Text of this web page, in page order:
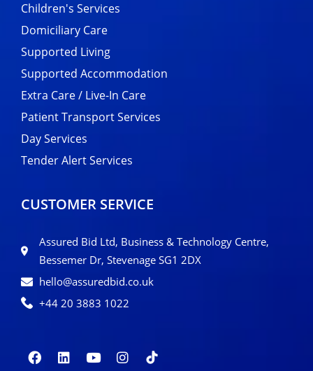
Children's Services
Domiciliary Care
Supported Living
Supported Accommodation
Extra Care / Live-In Care
Patient Transport Services
Day Services
Tender Alert Services
CUSTOMER SERVICE
Assured Bid Ltd, Business & Technology Centre,
Bessemer Dr, Stevenage SG1 2DX
hello@assuredbid.co.uk
+44 20 3883 1022